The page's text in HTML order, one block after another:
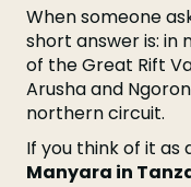
When someone
short answer is: in
of the Great Rift
Arusha and
northern circuit.
If you think of it as
Manyara in